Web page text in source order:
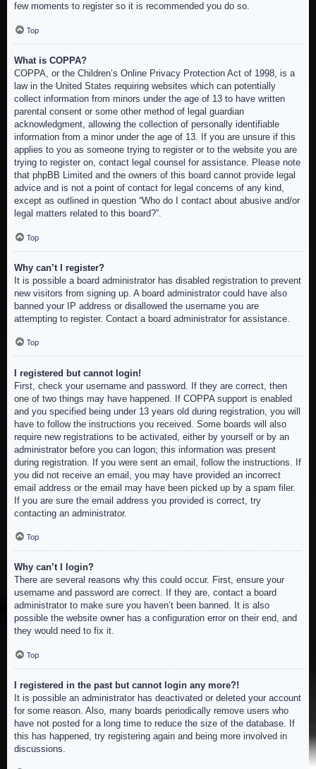
few moments to register so it is recommended you do so.
Top
What is COPPA?
COPPA, or the Children’s Online Privacy Protection Act of 1998, is a
law in the United States requiring websites which can potentially
collect information from minors under the age of 13 to have written
parental consent or some other method of legal guardian
acknowledgment, allowing the collection of personally identifiable
information from a minor under the age of 13. If you are unsure if this
applies to you as someone trying to register or to the website you are
trying to register on, contact legal counsel for assistance. Please note
that phpBB Limited and the owners of this board cannot provide legal
advice and is not a point of contact for legal concerns of any kind,
except as outlined in question “Who do I contact about abusive and/or
legal matters related to this board?”.
Top
Why can’t I register?
It is possible a board administrator has disabled registration to prevent
new visitors from signing up. A board administrator could have also
banned your IP address or disallowed the username you are
attempting to register. Contact a board administrator for assistance.
Top
I registered but cannot login!
First, check your username and password. If they are correct, then
one of two things may have happened. If COPPA support is enabled
and you specified being under 13 years old during registration, you will
have to follow the instructions you received. Some boards will also
require new registrations to be activated, either by yourself or by an
administrator before you can logon; this information was present
during registration. If you were sent an email, follow the instructions. If
you did not receive an email, you may have provided an incorrect
email address or the email may have been picked up by a spam filer.
If you are sure the email address you provided is correct, try
contacting an administrator.
Top
Why can’t I login?
There are several reasons why this could occur. First, ensure your
username and password are correct. If they are, contact a board
administrator to make sure you haven’t been banned. It is also
possible the website owner has a configuration error on their end, and
they would need to fix it.
Top
I registered in the past but cannot login any more?!
It is possible an administrator has deactivated or deleted your account
for some reason. Also, many boards periodically remove users who
have not posted for a long time to reduce the size of the database. If
this has happened, try registering again and being more involved in
discussions.